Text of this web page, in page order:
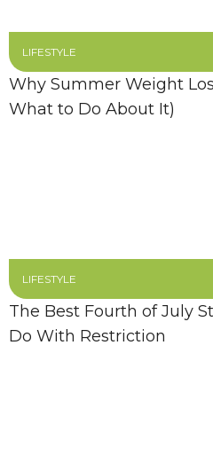
LIFESTYLE
Why Summer Weight
What to Do About It)
LIFESTYLE
The Best Fourth of July
Do With Restriction